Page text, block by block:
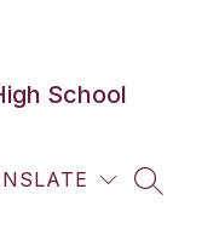
School